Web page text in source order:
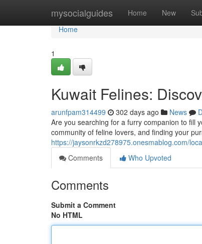
mysocialguides Home New
Home
Home
1
Kuwait Felines:
arunfpam314499 302 days ago News
Are you searching for a furry companion to fill
community of feline lovers, and finding your
https://jaysonrkzd278975.onesmablog.com/
Comments
Who Upvoted
Comments
Submit a Comment
No HTML